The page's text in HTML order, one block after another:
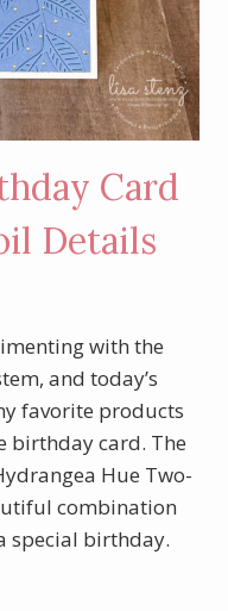
Card
Details
with the
and today’s
favorite products
birthday card. The
Hue Two-
combination
special birthday.